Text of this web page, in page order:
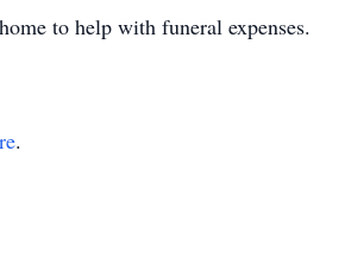
to help with funeral expenses.
.